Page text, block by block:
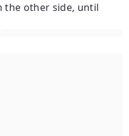
the other side, until